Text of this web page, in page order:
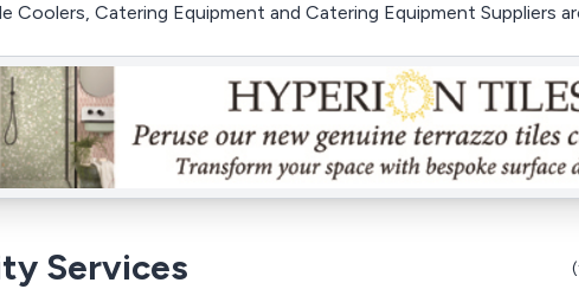
Coolers, Catering Equipment and Catering Equipment Suppliers
Services